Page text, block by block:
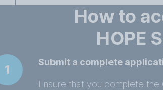
How to
HOPE
1
Submit a complete
Ensure that you complete